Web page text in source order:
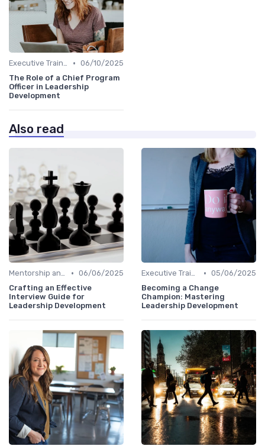
Executive Training • 06/10/2025
The Role of a Chief Program
Officer in Leadership
Development
Also read
Mentorship and Coaching • 06/06/2025
Crafting an Effective
Interview Guide for
Leadership Development
Executive Training • 05/06/2025
Becoming a Change
Champion: Mastering
Leadership Development